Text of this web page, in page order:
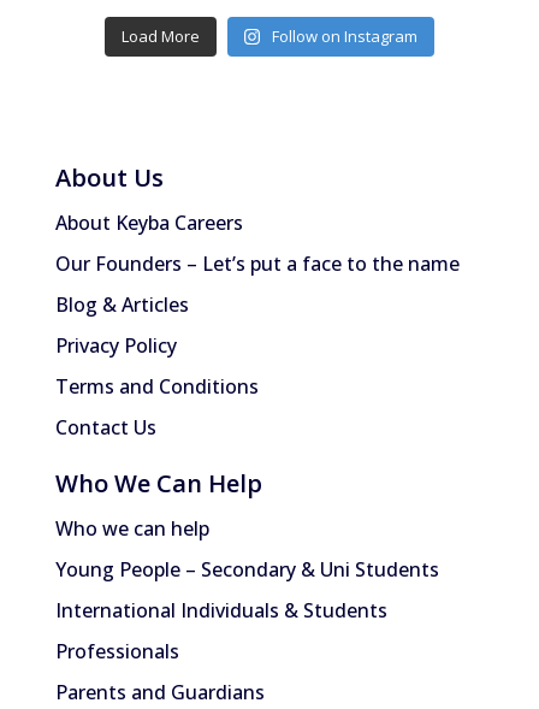
Load More Follow on Instagram
About Us
About Keyba Careers
Our Founders – Let’s put a face to the name
Blog & Articles
Privacy Policy
Terms and Conditions
Contact Us
Who We Can Help
Who we can help
Young People – Secondary & Uni Students
International Individuals & Students
Professionals
Parents and Guardians